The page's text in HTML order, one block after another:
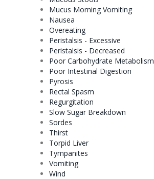
Mucus Morning Vomiting
Nausea
Overeating
Peristalsis - Excessive
Peristalsis - Decreased
Poor Carbohydrate Metabolism
Poor Intestinal Digestion
Pyrosis
Rectal Spasm
Regurgitation
Slow Sugar Breakdown
Sordes
Thirst
Torpid Liver
Tympanites
Vomiting
Wind